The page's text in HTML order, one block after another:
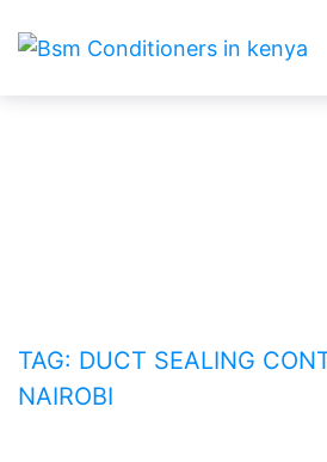
TAG: DUCT SEALING
NAIROBI